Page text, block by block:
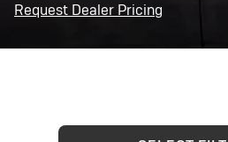
Request Dealer Pricing